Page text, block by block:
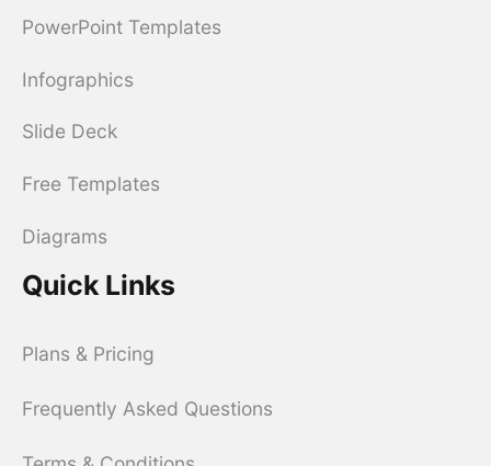
PowerPoint Templates
Infographics
Slide Deck
Free Templates
Diagrams
Quick Links
Plans & Pricing
Frequently Asked Questions